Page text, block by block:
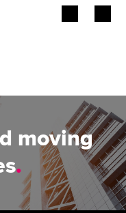
moving
.